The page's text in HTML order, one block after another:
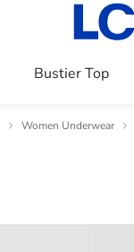
Bustier Top
Women Underwear